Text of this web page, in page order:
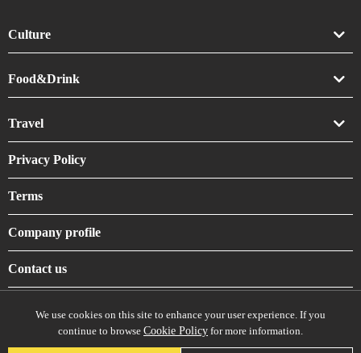
Culture
Life
Food&Drink
Travel
Accommodation
Shrines & Temples
Privacy Policy
Terms
Company profile
Contact us
We use cookies on this site to enhance your user experience. If you
continue to browse Cookie Policy for more information.